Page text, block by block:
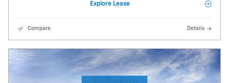
Explore Lease
Compare Details